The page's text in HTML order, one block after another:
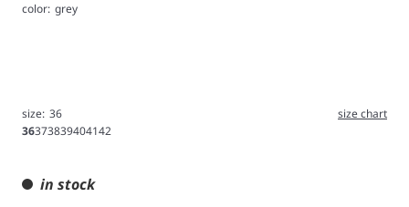
color: grey
size: 36
size chart
36373839404142
in stock